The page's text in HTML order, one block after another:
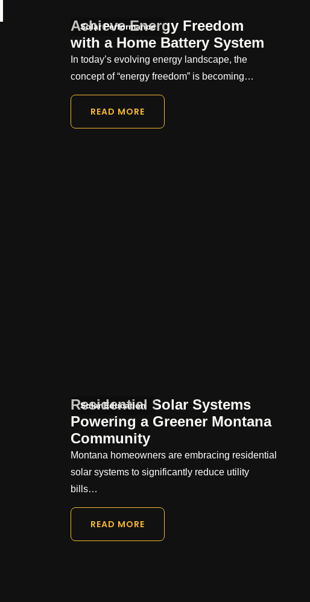
Solar Performance
Achieve Energy Freedom
with a Home Battery System
In today’s evolving energy landscape, the
concept of “energy freedom” is becoming…
READ MORE
Solar Education
Residential Solar Systems
Powering a Greener Montana
Community
Montana homeowners are embracing residential
solar systems to significantly reduce utility
bills…
READ MORE